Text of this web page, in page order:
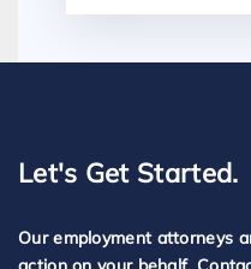
Let's Get Started.
Our employment attorneys